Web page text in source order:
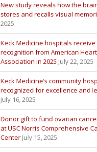
New study reveals how the
stores and recalls visual
2025
Keck Medicine hospitals receive
recognition from American Heart
Association in 2025 July 22, 2025
Keck Medicine’s community
recognized for excellence and
July 16, 2025
Donor gift to fund ovarian
at USC Norris Comprehensive
Center July 15, 2025